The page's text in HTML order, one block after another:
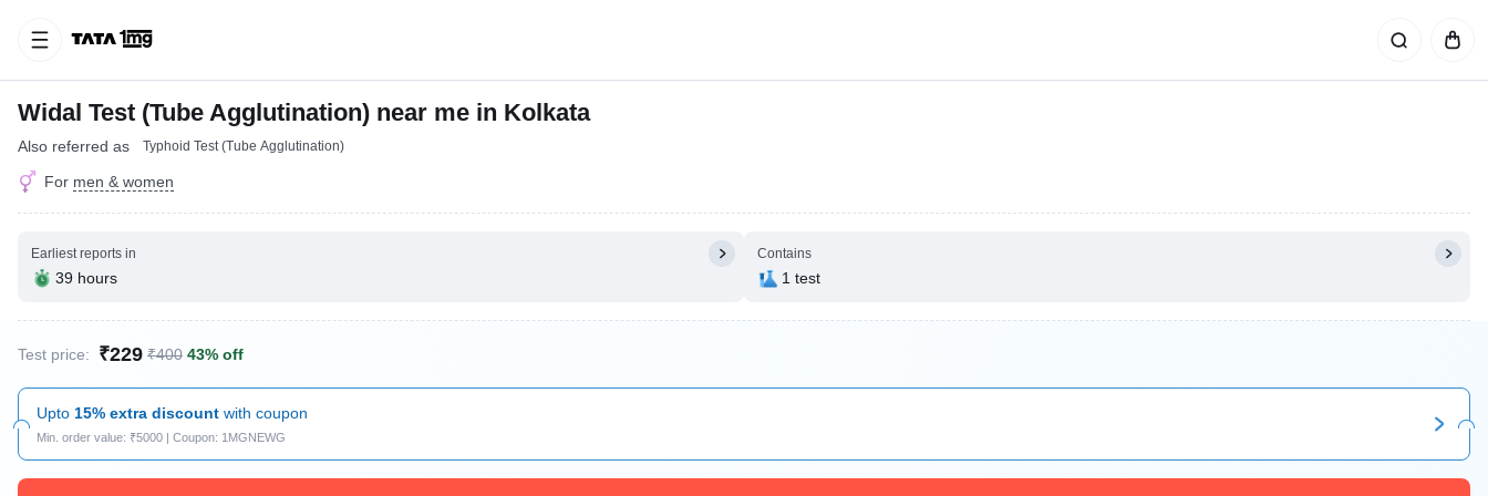
Widal Test (Tube Agglutination) near me in Kolkata
Also referred as Typhoid Test (Tube Agglutination)
For men & women
Earliest reports in
39 hours
Contains
1 test
Test price: ₹229 ₹400 43% off
Upto 15% extra discount with coupon
Min. order value: ₹5000 | Coupon: 1MGNEWG